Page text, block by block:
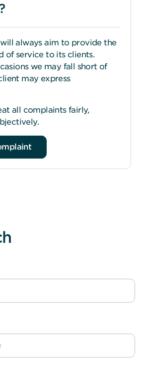
always aim to provide the
of service to its clients.
we may fall short of
may express
all complaints fairly,